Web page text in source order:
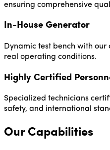
ensuring comprehensive
In-House Generator
Dynamic test bench with our
real operating conditions.
Highly Certified
Specialized technicians
safety, and international
Our Capabilities